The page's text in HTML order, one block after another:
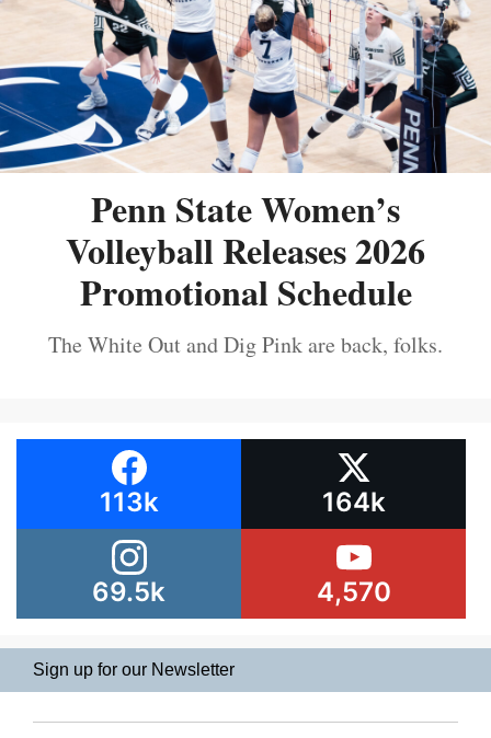
Penn State Women’s
Volleyball Releases 2026
Promotional Schedule
The White Out and Dig Pink are back, folks.
113k 164k
69.5k 4,570
Sign up for our Newsletter